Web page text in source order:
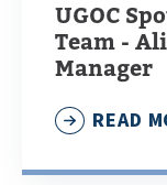
UGOC
Team -
Manager
READ